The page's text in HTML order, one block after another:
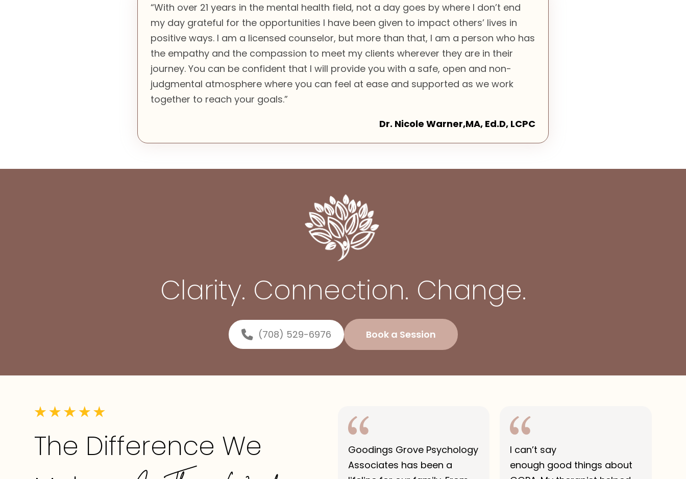
“With over 21 years in the mental health field, not a day goes by where I don’t end
my day grateful for the opportunities I have been given to impact others’ lives in
positive ways. I am a licensed counselor, but more than that, I am a person who has
the empathy and the compassion to meet my clients wherever they are in their
journey. You can be confident that I will provide you with a safe, open and non-
judgmental atmosphere where you can feel at ease and supported as we work
together to reach your goals.”
Dr. Nicole Warner,MA, Ed.D, LCPC
Clarity. Connection. Change.
(708) 529-6976 Book a Session
The Difference We
Goodings Grove Psychology
Associates has been a
I can’t say
enough good things about